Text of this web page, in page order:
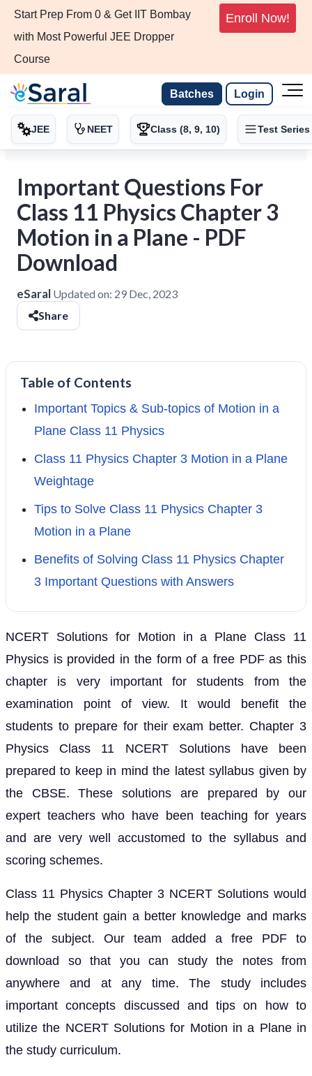
Start Prep From 0 & Get IIT Bombay
with Most Powerful JEE Dropper
Course
Enroll Now!
Batches Login
JEE NEET Class (8, 9, 10) Test Series
Important Questions For
Class 11 Physics Chapter 3
Motion in a Plane - PDF
Download
eSaral Updated on: 29 Dec, 2023
Share
Table of Contents
Important Topics & Sub-topics of Motion in a
Plane Class 11 Physics
Class 11 Physics Chapter 3 Motion in a Plane
Weightage
Tips to Solve Class 11 Physics Chapter 3
Motion in a Plane
Benefits of Solving Class 11 Physics Chapter
3 Important Questions with Answers
NCERT Solutions for Motion in a Plane Class 11
Physics is provided in the form of a free PDF as this
chapter is very important for students from the
examination point of view. It would benefit the
students to prepare for their exam better. Chapter 3
Physics Class 11 NCERT Solutions have been
prepared to keep in mind the latest syllabus given by
the CBSE. These solutions are prepared by our
expert teachers who have been teaching for years
and are very well accustomed to the syllabus and
scoring schemes.
Class 11 Physics Chapter 3 NCERT Solutions would
help the student gain a better knowledge and marks
of the subject. Our team added a free PDF to
download so that you can study the notes from
anywhere and at any time. The study includes
important concepts discussed and tips on how to
utilize the NCERT Solutions for Motion in a Plane in
the study curriculum.